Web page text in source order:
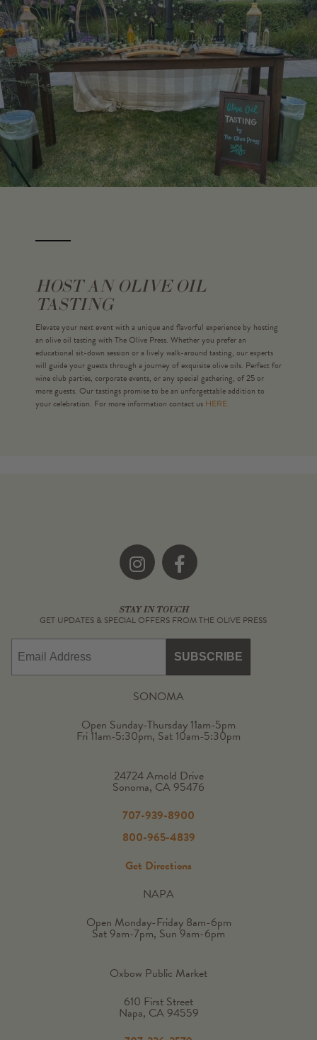
HOST AN OLIVE OIL
TASTING
Elevate your next event with a unique and flavorful experience by hosting
an olive oil tasting with The Olive Press. Whether you prefer an
educational sit-down session or a lively walk-around tasting, our experts
will guide your guests through a journey of exquisite olive oils. Perfect for
wine club parties, corporate events, or any special gathering, of 25 or
more guests. Our tastings promise to be an unforgettable addition to
your celebration. For more information contact us HERE.
Instagram
Facebook
STAY IN TOUCH
GET UPDATES & SPECIAL OFFERS FROM THE OLIVE PRESS
SUBSCRIBE
SONOMA
Open Sunday-Thursday 11am-5pm
Fri 11am-5:30pm, Sat 10am-5:30pm
24724 Arnold Drive
Sonoma, CA 95476
707-939-8900
800-965-4839
Get Directions
NAPA
Open Monday-Friday 8am-6pm
Sat 9am-7pm, Sun 9am-6pm
Oxbow Public Market
610 First Street
Napa, CA 94559